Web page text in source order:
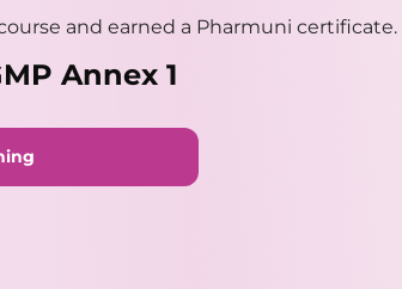
and earned a Pharmuni certificate.
Annex 1